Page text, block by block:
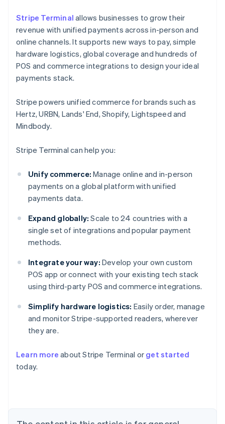
Stripe Terminal allows businesses to grow their
revenue with unified payments across in-person and
online channels. It supports new ways to pay, simple
hardware logistics, global coverage and hundreds of
POS and commerce integrations to design your ideal
payments stack.
Stripe powers unified commerce for brands such as
Hertz, URBN, Lands' End, Shopify, Lightspeed and
Mindbody.
Stripe Terminal can help you:
Unify commerce: Manage online and in-person
payments on a global platform with unified
payments data.
Expand globally: Scale to 24 countries with a
single set of integrations and popular payment
methods.
Integrate your way: Develop your own custom
POS app or connect with your existing tech stack
using third-party POS and commerce integrations.
Simplify hardware logistics: Easily order, manage
and monitor Stripe-supported readers, wherever
they are.
Learn more about Stripe Terminal or get started
today.
Australia
English
NederlandsFrançaisDeutschEnglish
Brazil